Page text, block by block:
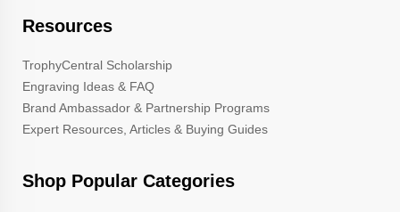
Resources
TrophyCentral Scholarship
Engraving Ideas & FAQ
Brand Ambassador & Partnership Programs
Expert Resources, Articles & Buying Guides
Shop Popular Categories